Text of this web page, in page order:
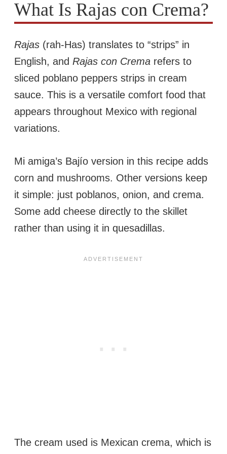
What Is Rajas con Crema?
Rajas (rah-Has) translates to “strips” in
English, and Rajas con Crema refers to
sliced poblano peppers strips in cream
sauce. This is a versatile comfort food that
appears throughout Mexico with regional
variations.
Mi amiga’s Bajío version in this recipe adds
corn and mushrooms. Other versions keep
it simple: just poblanos, onion, and crema.
Some add cheese directly to the skillet
rather than using it in quesadillas.
The cream used is Mexican crema, which is